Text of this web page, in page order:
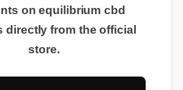
on equilibrium cbd
directly from the official
store.